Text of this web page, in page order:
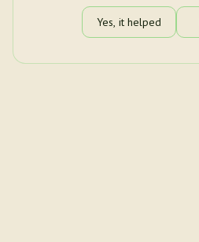
Yes, it helped